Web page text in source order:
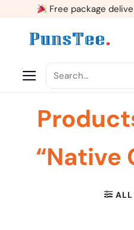
Free package
for:
“Native
ALL